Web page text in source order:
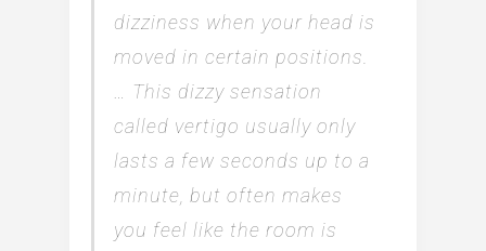
dizziness when your head is
moved in certain positions.
… This dizzy sensation
called vertigo usually only
lasts a few seconds up to a
minute, but often makes
you feel like the room is